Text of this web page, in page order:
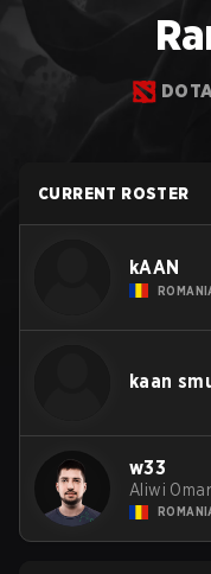
CURRENT ROSTER
kAAN
kaan
w33
Aliwi Omar